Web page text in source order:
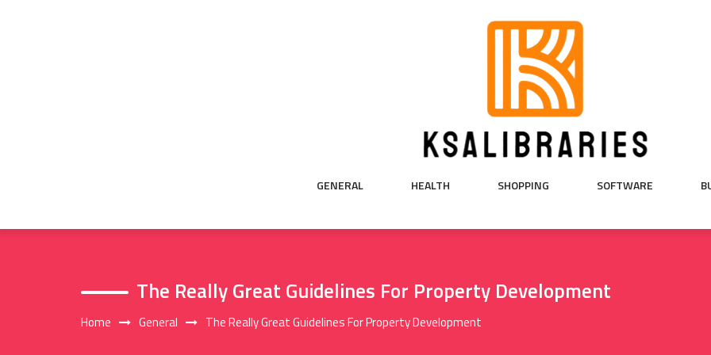
GENERAL HEALTH SHOPPING SOFTWARE
The Really Great Guidelines For Property Development
Home General The Really Great Guidelines For Property Development